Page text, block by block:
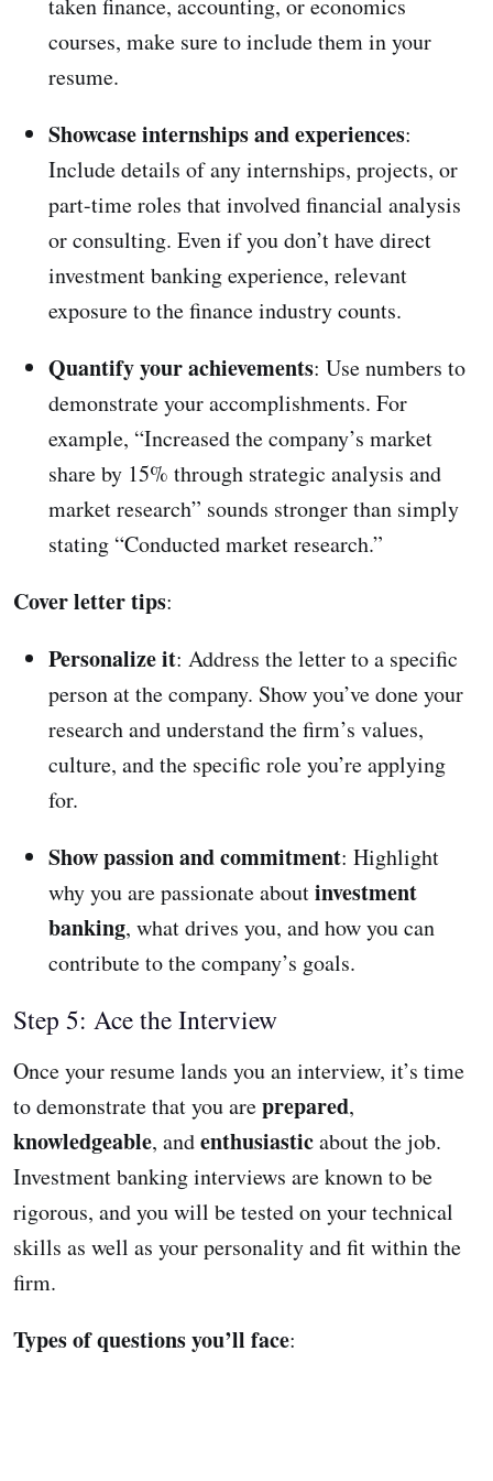
taken finance, accounting, or economics
courses, make sure to include them in your
resume.
Showcase internships and experiences:
Include details of any internships, projects, or
part-time roles that involved financial analysis
or consulting. Even if you don’t have direct
investment banking experience, relevant
exposure to the finance industry counts.
Quantify your achievements: Use numbers to
demonstrate your accomplishments. For
example, “Increased the company’s market
share by 15% through strategic analysis and
market research” sounds stronger than simply
stating “Conducted market research.”
Cover letter tips:
Personalize it: Address the letter to a specific
person at the company. Show you’ve done your
research and understand the firm’s values,
culture, and the specific role you’re applying
for.
Show passion and commitment: Highlight
why you are passionate aboutinvestment
banking, what drives you, and how you can
contribute to the company’s goals.
Step 5: Ace the Interview
Once your resume lands you an interview, it’s time
to demonstrate that you areprepared,
knowledgeable, andenthusiasticabout the job.
Investment banking interviews are known to be
rigorous, and you will be tested on your technical
skills as well as your personality and fit within the
firm.
Types of questions you’ll face: